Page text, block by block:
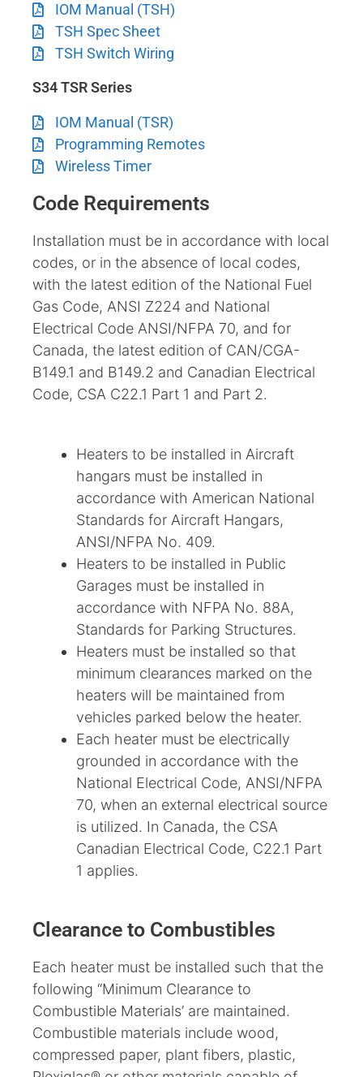
IOM Manual (TSH)
TSH Spec Sheet
TSH Switch Wiring
S34 TSR Series
IOM Manual (TSR)
Programming Remotes
Wireless Timer
Code Requirements
Installation must be in accordance with local
codes, or in the absence of local codes,
with the latest edition of the National Fuel
Gas Code, ANSI Z224 and National
Electrical Code ANSI/NFPA 70, and for
Canada, the latest edition of CAN/CGA-
B149.1 and B149.2 and Canadian Electrical
Code, CSA C22.1 Part 1 and Part 2.
Heaters to be installed in Aircraft
hangars must be installed in
accordance with American National
Standards for Aircraft Hangars,
ANSI/NFPA No. 409.
Heaters to be installed in Public
Garages must be installed in
accordance with NFPA No. 88A,
Standards for Parking Structures.
Heaters must be installed so that
minimum clearances marked on the
heaters will be maintained from
vehicles parked below the heater.
Each heater must be electrically
grounded in accordance with the
National Electrical Code, ANSI/NFPA
70, when an external electrical source
is utilized. In Canada, the CSA
Canadian Electrical Code, C22.1 Part
1 applies.
Clearance to Combustibles
Each heater must be installed such that the
following “Minimum Clearance to
Combustible Materials’ are maintained.
Combustible materials include wood,
compressed paper, plant fibers, plastic,